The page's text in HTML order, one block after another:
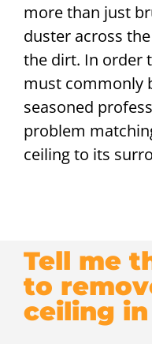
more than just
duster across
the dirt. In order
must commonly
seasoned
problem
ceiling to its
Tell me
to
ceiling